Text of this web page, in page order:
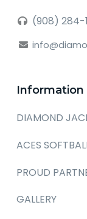
(908) 284-
Information
DIAMOND
ACES
PROUD
GALLERY